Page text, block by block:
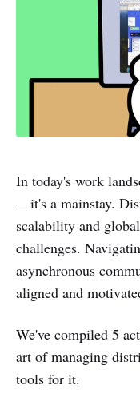
In today's work
—it's a mainstay.
scalability and
challenges.
asynchronous
aligned and
We've compiled 5
art of managing
tools for it.